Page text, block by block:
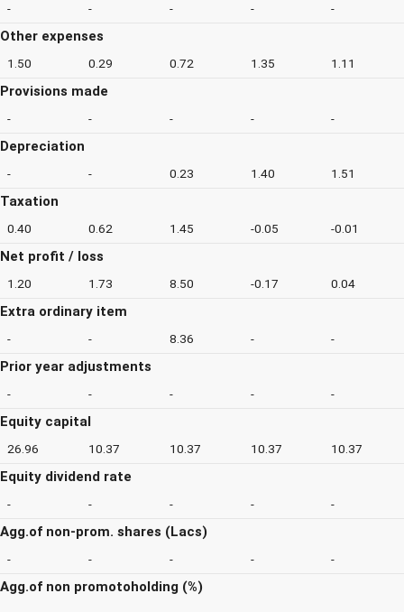
- - - - -
Other expenses
1.50 0.29 0.72 1.35 1.11
Provisions made
- - - - -
Depreciation
- - 0.23 1.40 1.51
Taxation
0.40 0.62 1.45 -0.05 -0.01
Net profit / loss
1.20 1.73 8.50 -0.17 0.04
Extra ordinary item
- - 8.36 - -
Prior year adjustments
- - - - -
Equity capital
26.96 10.37 10.37 10.37 10.37
Equity dividend rate
- - - - -
Agg.of non-prom. shares (Lacs)
- - - - -
Agg.of non promotoholding (%)